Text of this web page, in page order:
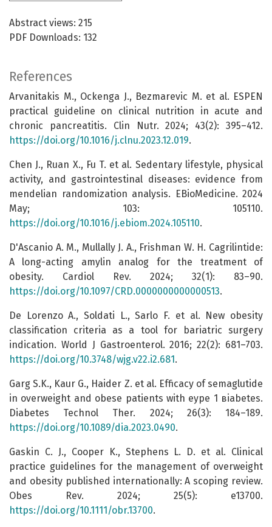
Abstract views: 215
PDF Downloads: 132
References
Arvanitakis M., Ockenga J., Bezmarevic M. et al. ESPEN
practical guideline on clinical nutrition in acute and
chronic pancreatitis. Clin Nutr. 2024; 43(2): 395–412.
https://doi.org/10.1016/j.clnu.2023.12.019.
Chen J., Ruan X., Fu T. et al. Sedentary lifestyle, physical
activity, and gastrointestinal diseases: evidence from
mendelian randomization analysis. EBioMedicine. 2024
May; 103: 105110.
https://doi.org/10.1016/j.ebiom.2024.105110.
D'Ascanio A. M., Mullally J. A., Frishman W. H. Cagrilintide:
A long-acting amylin analog for the treatment of
obesity. Cardiol Rev. 2024; 32(1): 83–90.
https://doi.org/10.1097/CRD.0000000000000513.
De Lorenzo A., Soldati L., Sarlo F. et al. New obesity
classification criteria as a tool for bariatric surgery
indication. World J Gastroenterol. 2016; 22(2): 681–703.
https://doi.org/10.3748/wjg.v22.i2.681.
Garg S.K., Kaur G., Haider Z. et al. Efficacy of semaglutide
in overweight and obese patients with еype 1 вiabetes.
Diabetes Technol Ther. 2024; 26(3): 184–189.
https://doi.org/10.1089/dia.2023.0490.
Gaskin C. J., Cooper K., Stephens L. D. et al. Clinical
practice guidelines for the management of overweight
and obesity published internationally: A scoping review.
Obes Rev. 2024; 25(5): e13700.
https://doi.org/10.1111/obr.13700.